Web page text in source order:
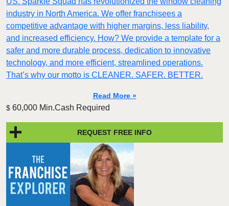
industry in North America. We offer franchisees a
competitive advantage with higher margins, less liability,
and increased efficiency. How? We provide a template for a
safer and more durable process, dedication to innovative
technology, and more efficient, streamlined operations.
That’s why our motto is CLEANER. SAFER. BETTER.
Read More »
$ 60,000 Min.Cash Required
REQUEST FREE INFO